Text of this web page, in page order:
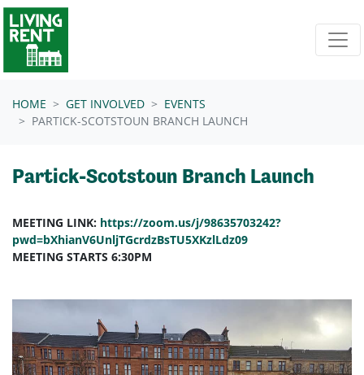
Skip navigation
HOME GET INVOLVED
EVENTS
PARTICK-SCOTSTOUN BRANCH LAUNCH
Partick-Scotstoun Branch Launch
MEETING LINK: https://zoom.us/j/98635703242?
pwd=bXhianV6UnljTGcrdzBsTU5XKzlLdz09
MEETING STARTS 6:30PM